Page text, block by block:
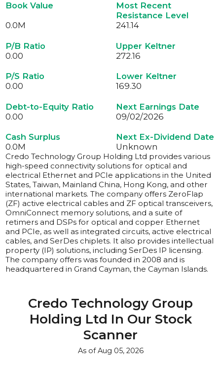
Book Value
0.0M
Most Recent
Resistance Level
241.14
P/B Ratio
0.00
Upper Keltner
272.16
P/S Ratio
0.00
Lower Keltner
169.30
Debt-to-Equity Ratio
0.00
Next Earnings Date
09/02/2026
Cash Surplus
0.0M
Next Ex-Dividend Date
Unknown
Credo Technology Group Holding Ltd provides various
high-speed connectivity solutions for optical and
electrical Ethernet and PCIe applications in the United
States, Taiwan, Mainland China, Hong Kong, and other
international markets. The company offers ZeroFlap
(ZF) active electrical cables and ZF optical transceivers,
OmniConnect memory solutions, and a suite of
retimers and DSPs for optical and copper Ethernet
and PCIe, as well as integrated circuits, active electrical
cables, and SerDes chiplets. It also provides intellectual
property (IP) solutions, including SerDes IP licensing.
The company offers was founded in 2008 and is
headquartered in Grand Cayman, the Cayman Islands.
Credo Technology Group
Holding Ltd In Our Stock
Scanner
As of Aug 05, 2026